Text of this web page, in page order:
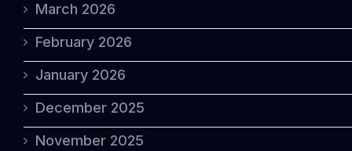
March 2026
February 2026
January 2026
December 2025
November 2025